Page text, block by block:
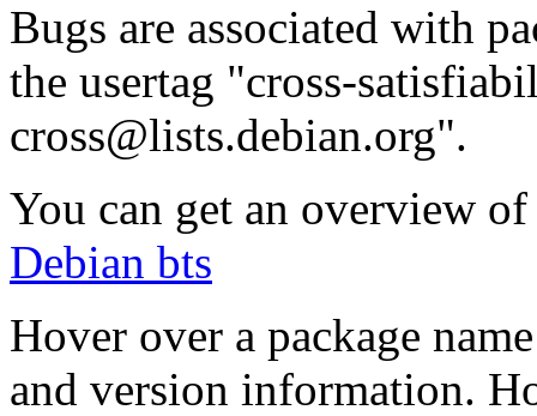
Bugs are associated with
the usertag "cross-
cross@lists.debian.org".
You can get an overview
Debian bts
Hover over a package
and version information.